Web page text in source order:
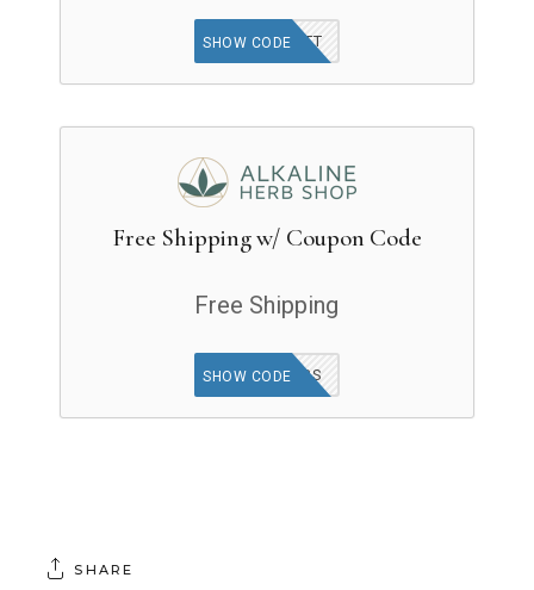
JARRETT
SHOW CODE
Free Shipping w/ Coupon Code
Free Shipping
SHIPHERBS
SHOW CODE
SHARE